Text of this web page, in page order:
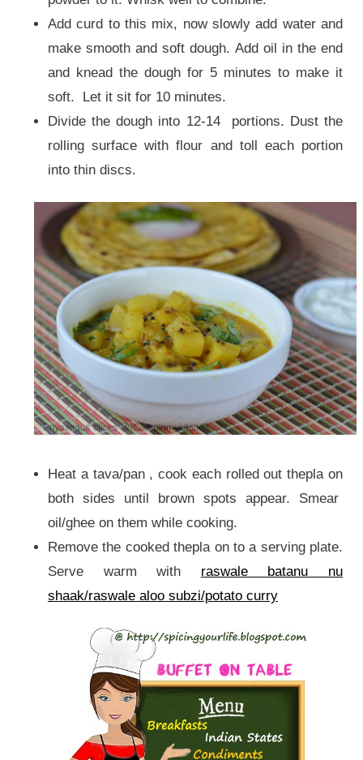
Add curd to this mix, now slowly add water and
make smooth and soft dough. Add oil in the end
and knead the dough for 5 minutes to make it
soft. Let it sit for 10 minutes.
Divide the dough into 12-14 portions. Dust the
rolling surface with flour and toll each portion
into thin discs.
Heat a tava/pan , cook each rolled out thepla on
both sides until brown spots appear. Smear
oil/ghee on them while cooking.
Remove the cooked thepla on to a serving plate.
Serve warm with raswale batanu nu
shaak/raswale aloo subzi/potato curry